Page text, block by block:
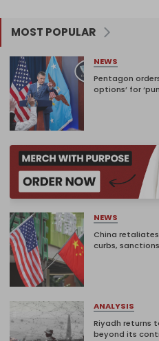
MOST POPULAR
NEWS
Pentagon
options’ for
NEWS
China
curbs, sanctions
ANALYSIS
Riyadh returns
beyond its